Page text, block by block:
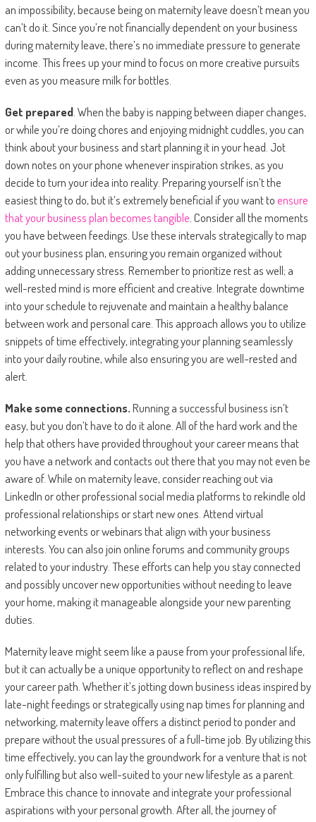
an impossibility, because being on maternity leave doesn’t mean you
can’t do it. Since you’re not financially dependent on your business
during maternity leave, there’s no immediate pressure to generate
income. This frees up your mind to focus on more creative pursuits
even as you measure milk for bottles.
Get prepared. When the baby is napping between diaper changes,
or while you’re doing chores and enjoying midnight cuddles, you can
think about your business and start planning it in your head. Jot
down notes on your phone whenever inspiration strikes, as you
decide to turn your idea into reality. Preparing yourself isn’t the
easiest thing to do, but it’s extremely beneficial if you want toensure
that your business plan becomes tangible . Consider all the moments
you have between feedings. Use these intervals strategically to map
out your business plan, ensuring you remain organized without
adding unnecessary stress. Remember to prioritize rest as well; a
well-rested mind is more efficient and creative. Integrate downtime
into your schedule to rejuvenate and maintain a healthy balance
between work and personal care. This approach allows you to utilize
snippets of time effectively, integrating your planning seamlessly
into your daily routine, while also ensuring you are well-rested and
alert.
Make some connections.Running a successful business isn’t
easy, but you don’t have to do it alone. All of the hard work and the
help that others have provided throughout your career means that
you have a network and contacts out there that you may not even be
aware of. While on maternity leave, consider reaching out via
LinkedIn or other professional social media platforms to rekindle old
professional relationships or start new ones. Attend virtual
networking events or webinars that align with your business
interests. You can also join online forums and community groups
related to your industry. These efforts can help you stay connected
and possibly uncover new opportunities without needing to leave
your home, making it manageable alongside your new parenting
duties.
Maternity leave might seem like a pause from your professional life,
but it can actually be a unique opportunity to reflect on and reshape
your career path. Whether it’s jotting down business ideas inspired by
late-night feedings or strategically using nap times for planning and
networking, maternity leave offers a distinct period to ponder and
prepare without the usual pressures of a full-time job. By utilizing this
time effectively, you can lay the groundwork for a venture that is not
only fulfilling but also well-suited to your new lifestyle as a parent.
Embrace this chance to innovate and integrate your professional
aspirations with your personal growth. After all, the journey of